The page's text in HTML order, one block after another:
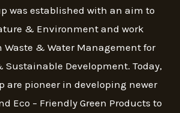
was established with an aim to
& Environment and work
Waste & Water Management for
Development. Today,
are pioneer in developing newer
Eco – Friendly Green Products to